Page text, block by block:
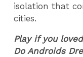
isolation that
cities.
Play if you
Do Androids